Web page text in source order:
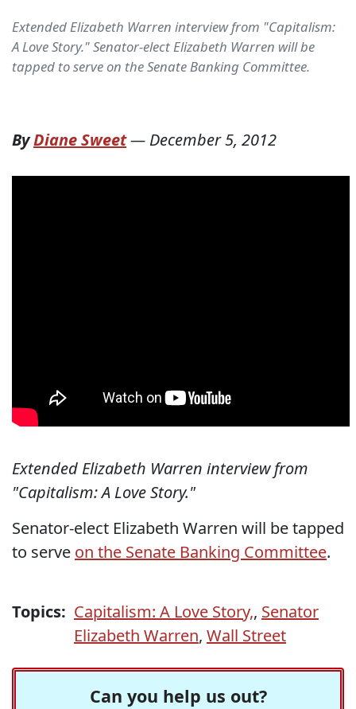
Extended Elizabeth Warren interview from "Capitalism:
A Love Story." Senator-elect Elizabeth Warren will be
tapped to serve on the Senate Banking Committee.
ByDiane Sweet— December 5, 2012
Extended Elizabeth Warren interview from
"Capitalism: A Love Story."
Senator-elect Elizabeth Warren will be tapped
to serve on the Senate Banking Committee.
Topics: Capitalism: A Love Story,, Senator
Elizabeth Warren, Wall Street
Can you help us out?